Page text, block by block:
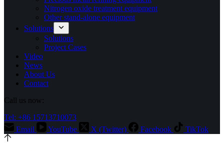
Nitrogen oxide treatment equipment
Other stand-alone equipment
Solutions
Solutions
Project Cases
Video
News
About Us
Contact
Call us now:
Tel: +86 15713710073
Email
YouTube X (Twitter) Facebook TikTok